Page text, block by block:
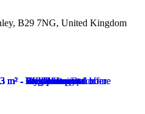
B29 7NG, United Kingdom